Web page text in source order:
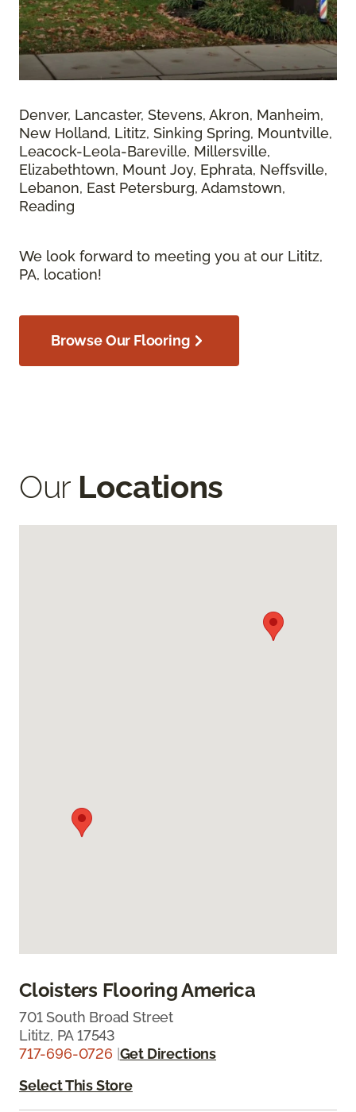
Denver, Lancaster, Stevens, Akron, Manheim,
New Holland, Lititz, Sinking Spring, Mountville,
Leacock-Leola-Bareville, Millersville,
Elizabethtown, Mount Joy, Ephrata, Neffsville,
Lebanon, East Petersburg, Adamstown,
Reading
We look forward to meeting you at our Lititz,
PA, location!
Browse Our Flooring
Our Locations
Cloisters Flooring America
701 South Broad Street
Lititz, PA 17543
717-696-0726 Get Directions
Select This Store